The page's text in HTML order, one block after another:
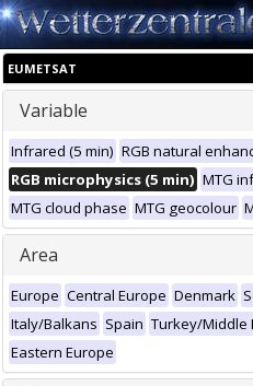
EUMETSAT
Variable
Infrared (5 min) RGB natural
RGB microphysics (5 min) MTG
MTG cloud phase MTG geocolour
Area
Europe Central Europe Denmark
Italy/Balkans Spain Turkey/Middle
Eastern Europe